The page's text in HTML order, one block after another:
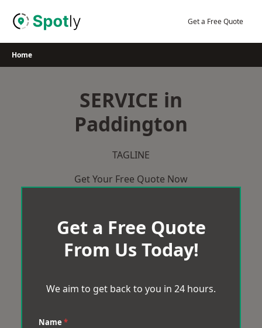
Get a Free Quote
Home
SERVICE in
Paddington
TAGLINE
Get Your Free Quote Now
Get a Free Quote
From Us Today!
We aim to get back to you in 24 hours.
Name *